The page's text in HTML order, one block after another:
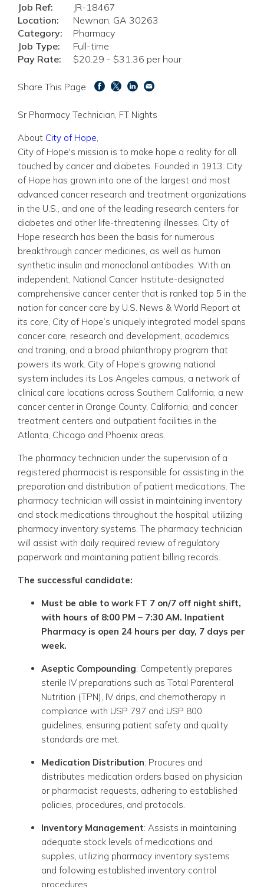
Job Ref:
JR-18467
Location:
Newnan, GA 30263
Category:
Pharmacy
Job Type:
Full-time
Pay Rate:
$20.29 - $31.36 per hour
Share This Page
Sr Pharmacy Technician, FT Nights
About City of Hope,
City of Hope's mission is to make hope a reality for all
touched by cancer and diabetes. Founded in 1913, City
of Hope has grown into one of the largest and most
advanced cancer research and treatment organizations
in the U.S., and one of the leading research centers for
diabetes and other life-threatening illnesses. City of
Hope research has been the basis for numerous
breakthrough cancer medicines, as well as human
synthetic insulin and monoclonal antibodies. With an
independent, National Cancer Institute-designated
comprehensive cancer center that is ranked top 5 in the
nation for cancer care by U.S. News & World Report at
its core, City of Hope’s uniquely integrated model spans
cancer care, research and development, academics
and training, and a broad philanthropy program that
powers its work. City of Hope’s growing national
system includes its Los Angeles campus, a network of
clinical care locations across Southern California, a new
cancer center in Orange County, California, and cancer
treatment centers and outpatient facilities in the
Atlanta, Chicago and Phoenix areas.
The pharmacy technician under the supervision of a
registered pharmacist is responsible for assisting in the
preparation and distribution of patient medications. The
pharmacy technician will assist in maintaining inventory
and stock medications throughout the hospital, utilizing
pharmacy inventory systems. The pharmacy technician
will assist with daily required review of regulatory
paperwork and maintaining patient billing records.
The successful candidate:
Must be able to work FT 7 on/7 off night shift,
with hours of 8:00 PM – 7:30 AM. Inpatient
Pharmacy is open 24 hours per day, 7 days per
week.
Aseptic Compounding: Competently prepares
sterile IV preparations such as Total Parenteral
Nutrition (TPN), IV drips, and chemotherapy in
compliance with USP 797 and USP 800
guidelines, ensuring patient safety and quality
standards are met.
Medication Distribution: Procures and
distributes medication orders based on physician
or pharmacist requests, adhering to established
policies, procedures, and protocols.
Inventory Management: Assists in maintaining
adequate stock levels of medications and
supplies, utilizing pharmacy inventory systems
and following established inventory control
procedures.